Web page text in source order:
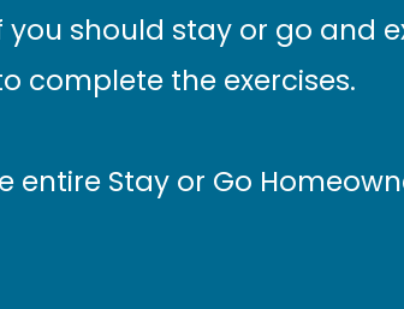
you should stay or go and
complete the exercises.
entire Stay or Go